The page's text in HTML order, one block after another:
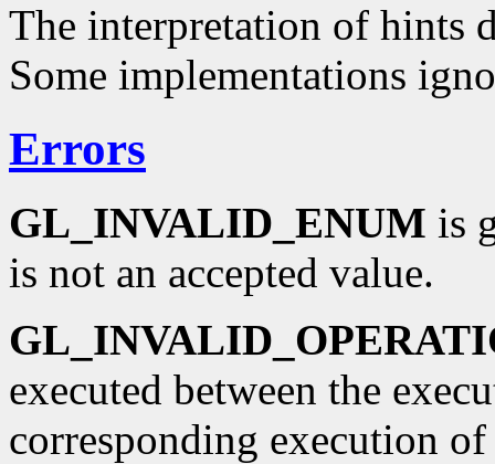
The interpretation of hints
Some implementations
Errors
GL_INVALID_ENUM is
is not an accepted value.
executed between the
corresponding execution